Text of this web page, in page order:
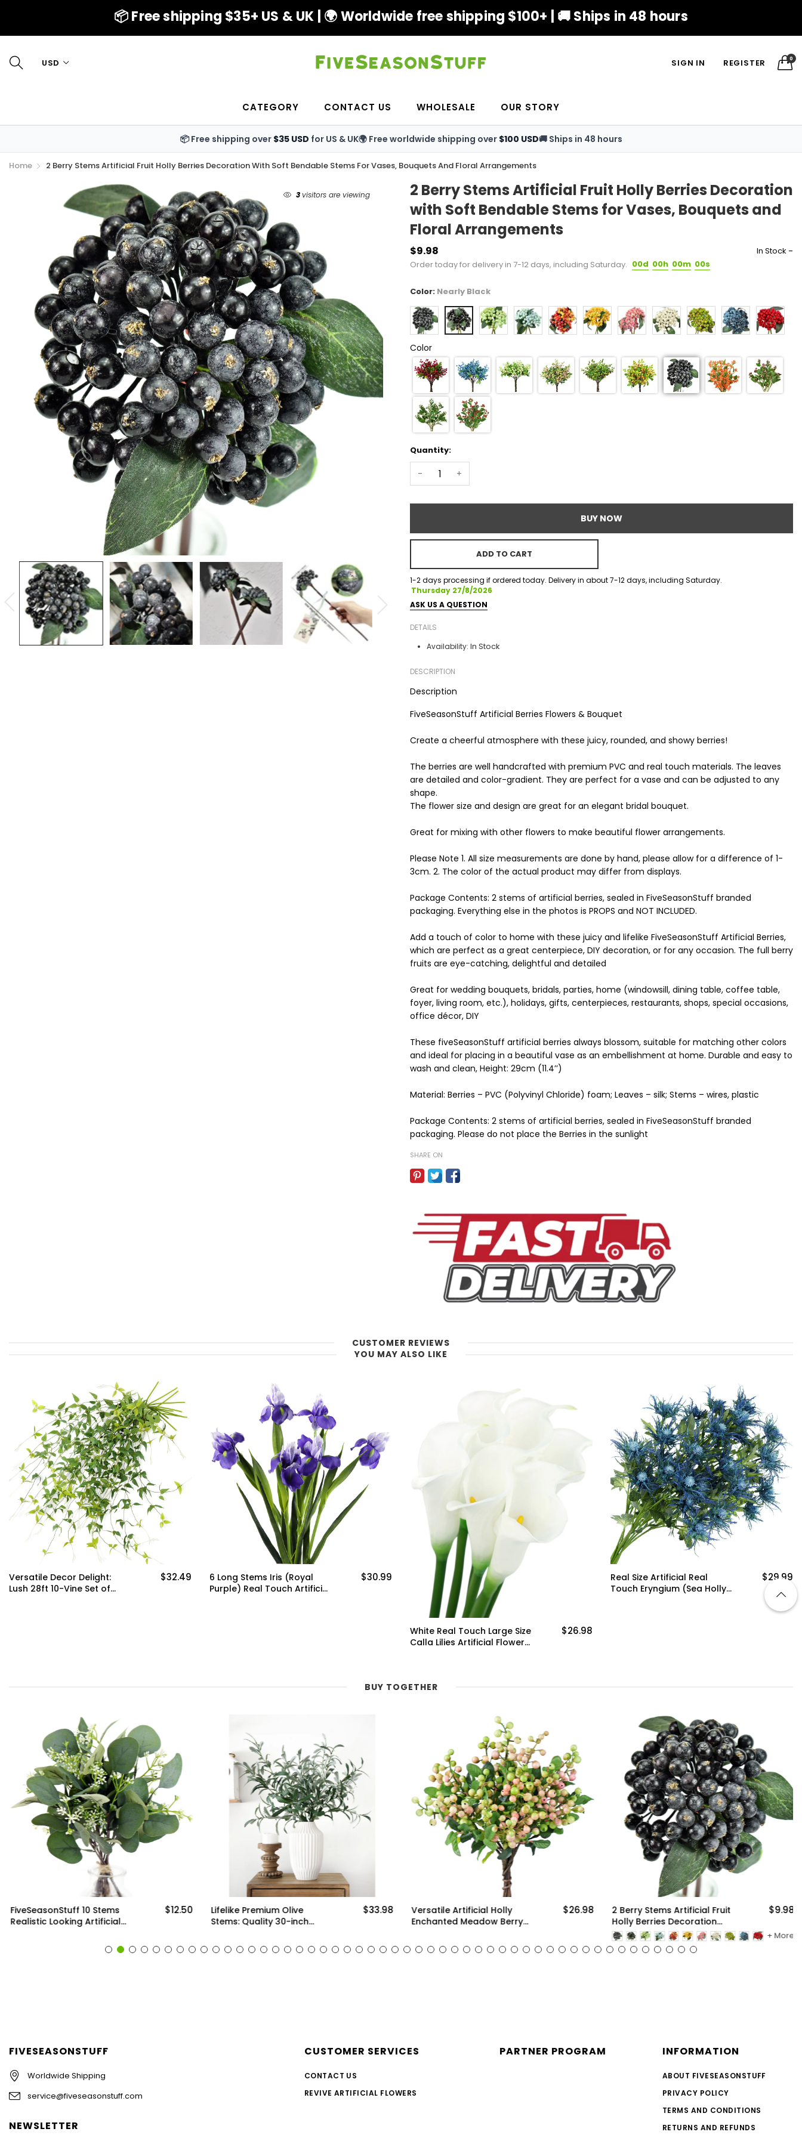
📦 Free shipping $35+ US & UK | 🌍 Worldwide free shipping $100+ | 🚚 Ships in 48 hours
USD SIGN IN REGISTER 0
CATEGORY CONTACT US WHOLESALE OUR STORY
📦 Free shipping over $35 USD for US & UK🌍 Free worldwide shipping over $100 USD🚚 Ships in 48 hours
Home 2 Berry Stems Artificial Fruit Holly Berries Decoration With Soft Bendable Stems For Vases, Bouquets And Floral Arrangements
3visitors are viewing
2 Berry Stems Artificial Fruit Holly Berries Decoration
with Soft Bendable Stems for Vases, Bouquets and
Floral Arrangements
$9.98 In Stock -
Order today for delivery in 7-12 days, including Saturday. 00d 00h 00m 00s
Color: Nearly Black
Color
Quantity:
- +
BUY NOW
ADD TO CART
1-2 days processing if ordered today. Delivery in about 7-12 days, including Saturday.
Thursday 27/8/2026
ASK US A QUESTION
DETAILS
Availability: In Stock
DESCRIPTION
Description
FiveSeasonStuff Artificial Berries Flowers & Bouquet
Create a cheerful atmosphere with these juicy, rounded, and showy berries!
The berries are well handcrafted with premium PVC and real touch materials. The leaves
are detailed and color-gradient. They are perfect for a vase and can be adjusted to any
shape.
The flower size and design are great for an elegant bridal bouquet.
Great for mixing with other flowers to make beautiful flower arrangements.
Please Note 1. All size measurements are done by hand, please allow for a difference of 1-
3cm. 2. The color of the actual product may differ from displays.
Package Contents: 2 stems of artificial berries, sealed in FiveSeasonStuff branded
packaging. Everything else in the photos is PROPS and NOT INCLUDED.
Add a touch of color to home with these juicy and lifelike FiveSeasonStuff Artificial Berries,
which are perfect as a great centerpiece, DIY decoration, or for any occasion. The full berry
fruits are eye-catching, delightful and detailed
Great for wedding bouquets, bridals, parties, home (windowsill, dining table, coffee table,
foyer, living room, etc.), holidays, gifts, centerpieces, restaurants, shops, special occasions,
office décor, DIY
These fiveSeasonStuff artificial berries always blossom, suitable for matching other colors
and ideal for placing in a beautiful vase as an embellishment at home. Durable and easy to
wash and clean, Height: 29cm (11.4’’)
Material: Berries – PVC (Polyvinyl Chloride) foam; Leaves – silk; Stems – wires, plastic
Package Contents: 2 stems of artificial berries, sealed in FiveSeasonStuff branded
packaging. Please do not place the Berries in the sunlight
SHARE ON
CUSTOMER REVIEWS
YOU MAY ALSO LIKE
Versatile Decor Delight:
Lush 28ft 10-Vine Set of
$32.49
6 Long Stems Iris (Royal
Purple) Real Touch Artificial
$30.99
White Real Touch Large Size
Calla Lilies Artificial Flower
$26.98
Real Size Artificial Real
Touch Eryngium (Sea Holly)
$29.99
BUY TOGETHER
FiveSeasonStuff 10 Stems
Realistic Looking Artificial
Eucalyptus Foliage Home
$12.50
Lifelike Premium Olive
Stems: Quality 30-inch
Arrangements and Stylish
Decor (6 Stems)
$33.98
Versatile Artificial Holly
Enchanted Meadow Berry
Stunning Decoration (White,
Green and Pink)
$26.98
2 Berry Stems Artificial Fruit
Holly Berries Decoration
with Soft Bendable Stems
for Vases, Bouquets and
Floral Arrangements
$9.98
More
FIVESEASONSTUFF
Worldwide Shipping
service@fiveseasonstuff.com
NEWSLETTER
CUSTOMER SERVICES
CONTACT US
REVIVE ARTIFICIAL FLOWERS
PARTNER PROGRAM INFORMATION
ABOUT FIVESEASONSTUFF
PRIVACY POLICY
TERMS AND CONDITIONS
RETURNS AND REFUNDS